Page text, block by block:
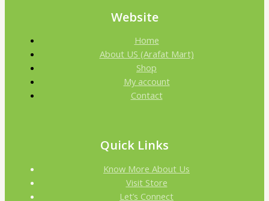
Website
Home
About US (Arafat Mart)
Shop
My account
Contact
Quick Links
Know More About Us
Visit Store
Let’s Connect